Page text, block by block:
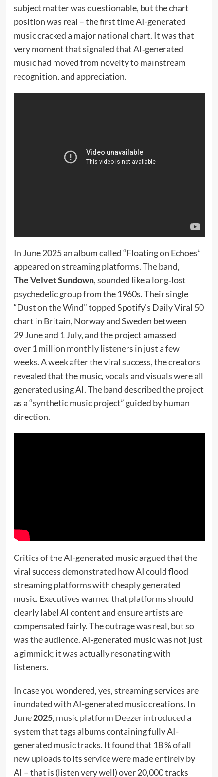
subject matter was questionable, but the chart
position was real – the first time AI-generated
music cracked a major national chart. It was that
very moment that signaled that AI‑generated
music had moved from novelty to mainstream
recognition, and appreciation.
In June 2025 an album called “Floating on Echoes”
appeared on streaming platforms. The band,
The Velvet Sundown, sounded like a long‑lost
psychedelic group from the 1960s. Their single
“Dust on the Wind” topped Spotify’s Daily Viral 50
chart in Britain, Norway and Sweden between
29 June and 1 July, and the project amassed
over 1 million monthly listeners in just a few
weeks. A week after the viral success, the creators
revealed that the music, vocals and visuals were all
generated using AI. The band described the project
as a “synthetic music project” guided by human
direction.
Critics of the AI-generated music argued that the
viral success demonstrated how AI could flood
streaming platforms with cheaply generated
music. Executives warned that platforms should
clearly label AI content and ensure artists are
compensated fairly. The outrage was real, but so
was the audience. AI‑generated music was not just
a gimmick; it was actually resonating with
listeners.
In case you wondered, yes, streaming services are
inundated with AI-generated music creations. In
June2025, music platform Deezer introduced a
system that tags albums containing fully AI-
generated music tracks. It found that 18 % of all
new uploads to its service were made entirely by
AI – that is (listen very well) over 20,000 tracks